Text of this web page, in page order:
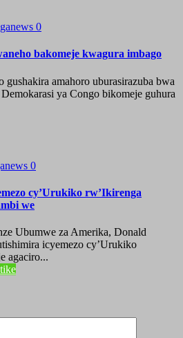
0
bakomeje kwagura imbago
amahoro uburasirazuba bwa
ya Congo bikomeje guhura
0
cy’Urukiko rw’Ikirenga
we
Ubumwe za Amerika, Donald
icyemezo cy’Urukiko
agaciro...